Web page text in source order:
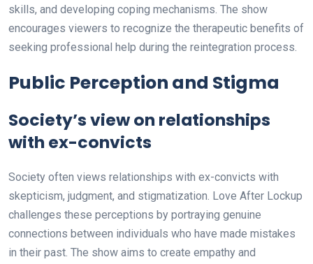
skills, and developing coping mechanisms. The show
encourages viewers to recognize the therapeutic benefits of
seeking professional help during the reintegration process.
Public Perception and Stigma
Society’s view on relationships
with ex-convicts
Society often views relationships with ex-convicts with
skepticism, judgment, and stigmatization. Love After Lockup
challenges these perceptions by portraying genuine
connections between individuals who have made mistakes
in their past. The show aims to create empathy and